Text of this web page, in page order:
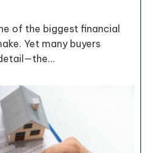
of the biggest financial
Yet many buyers